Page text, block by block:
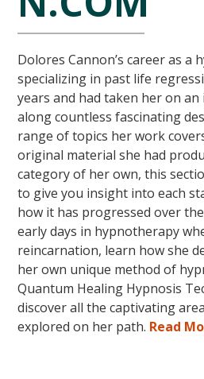
Dolores Cannon’s career as a
specializing in past life
years and had taken her on
along countless fascinating
range of topics her work
original material she had
category of her own, this
to give you insight into each
how it has progressed over
early days in hypnotherapy
reincarnation, learn how she
her own unique method of
Quantum Healing Hypnosis
discover all the captivating
explored on her path. Read